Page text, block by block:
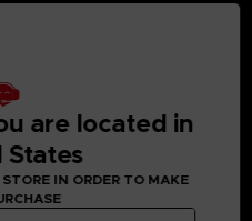
are located in
States
IN ORDER TO MAKE